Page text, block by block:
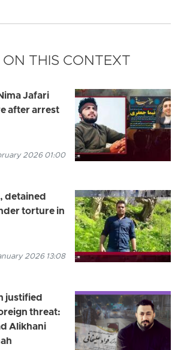
THIS CONTEXT
Jafari
after arrest
2026 01:00
detained
torture in
2026 13:08
justified
threat:
Alikhani